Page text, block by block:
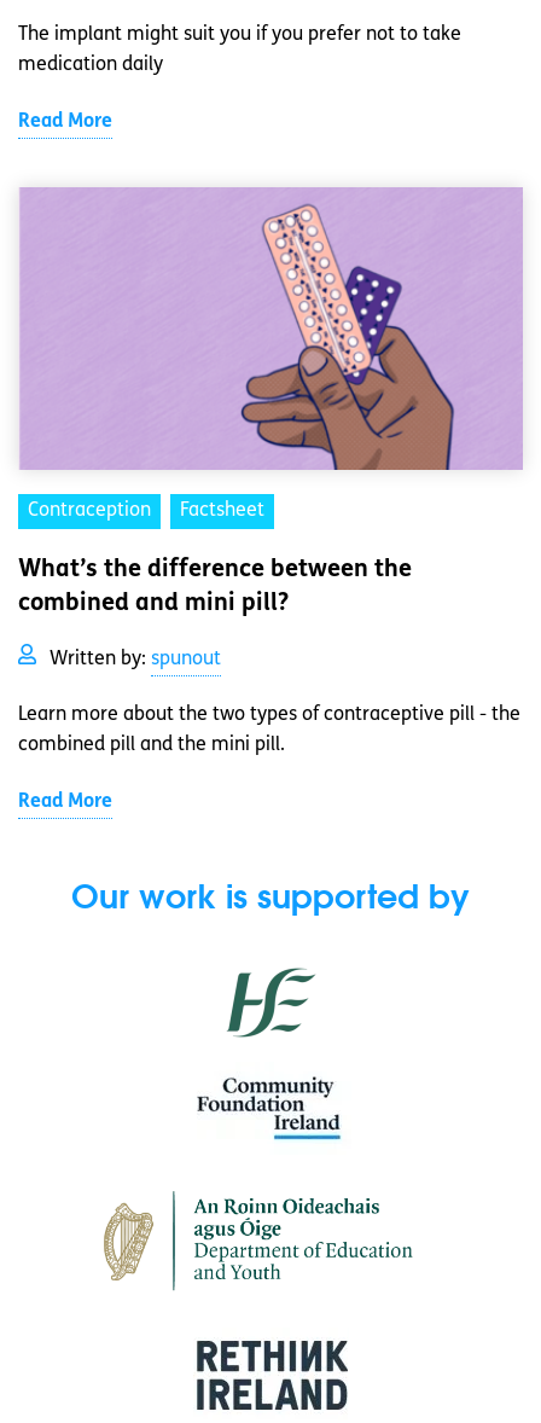
The implant might suit you if you prefer not to take
medication daily
Read More
Contraception Factsheet
What’s the difference between the
combined and mini pill?
Written by: spunout
Learn more about the two types of contraceptive pill - the
combined pill and the mini pill.
Read More
Our work is supported by